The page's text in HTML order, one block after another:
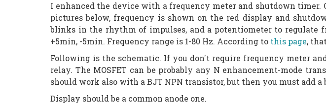
I enhanced the device with a frequency meter and shutdown timer.
pictures below, frequency is shown on the red display and
blinks in the rhythm of impulses, and a potentiometer to regulate
+5min, -5min. Frequency range is 1-80 Hz. According to this page,
Following is the schematic. If you don't require frequency meter
relay. The MOSFET can be probably any N enhancement-mode
should work also with a BJT NPN transistor, but then you must add
Display should be a common anode one.